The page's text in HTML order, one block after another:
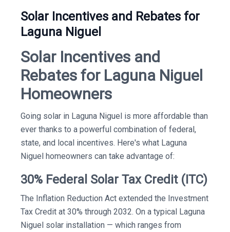
Solar Incentives and Rebates for
Laguna Niguel
Solar Incentives and
Rebates for Laguna Niguel
Homeowners
Going solar in Laguna Niguel is more affordable than
ever thanks to a powerful combination of federal,
state, and local incentives. Here's what Laguna
Niguel homeowners can take advantage of:
30% Federal Solar Tax Credit (ITC)
The Inflation Reduction Act extended the Investment
Tax Credit at 30% through 2032. On a typical Laguna
Niguel solar installation — which ranges from